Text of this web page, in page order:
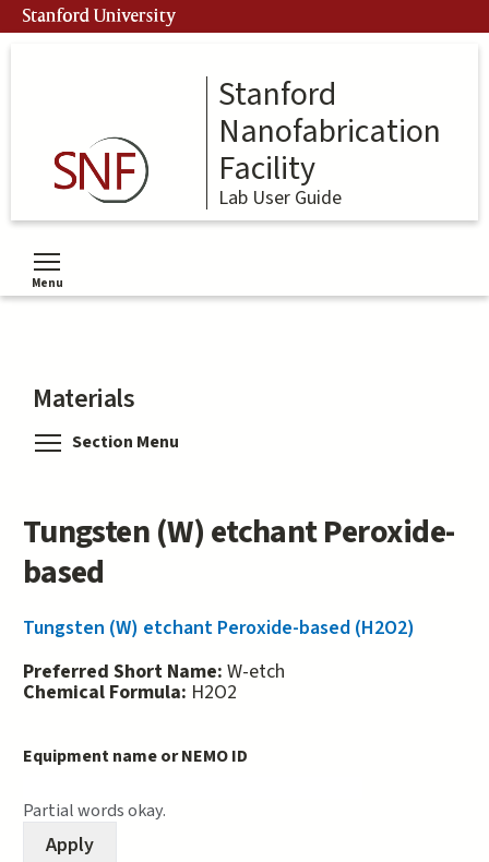
Skip
to
Stanford University
Stanford
Nanofabrication
Facility
Lab User Guide
Menu
Toggle menu visibility
Materials
Section Menu
Tungsten (W) etchant Peroxide-
based
Tungsten (W) etchant Peroxide-based (H2O2)
Preferred Short Name: W-etch
Chemical Formula: H2O2
Equipment name or NEMO ID
Partial words okay.